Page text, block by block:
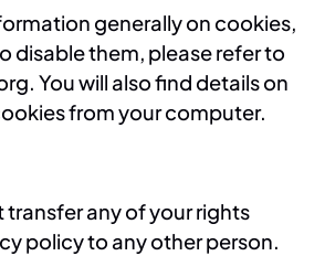
generally on cookies,
disable them, please refer to
You will also find details on
from your computer.
transfer any of your rights
policy to any other person.